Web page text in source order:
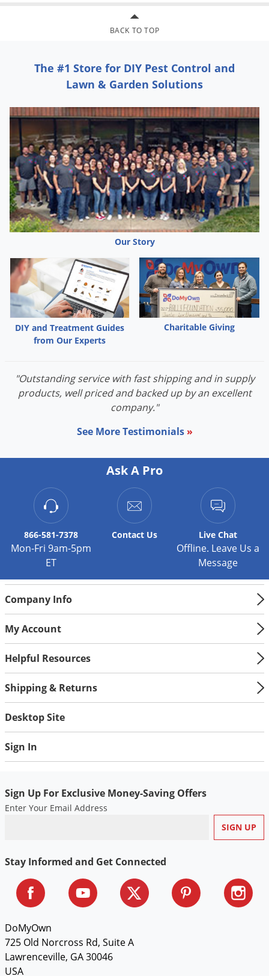
BACK TO TOP
The #1 Store for DIY Pest Control and
Lawn & Garden Solutions
Our Story
DIY and Treatment Guides
from Our Experts
Charitable Giving
"Outstanding service with fast shipping and in supply
products, well priced and backed up by an excellent
company."
See More Testimonials »
Ask A Pro
866-581-7378
Mon-Fri 9am-5pm
ET
Contact Us Live Chat
Offline. Leave Us a
Message
Company Info
My Account
Helpful Resources
Shipping & Returns
Desktop Site
Sign In
Sign Up For Exclusive Money-Saving Offers
Enter Your Email Address
Stay Informed and Get Connected
DoMyOwn
725 Old Norcross Rd, Suite A
Lawrenceville, GA 30046
USA